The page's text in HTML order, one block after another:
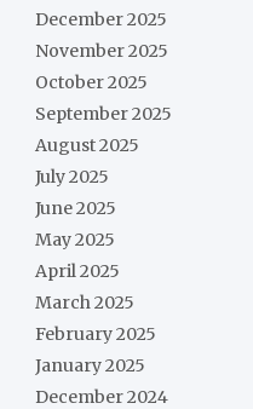
December 2025
November 2025
October 2025
September 2025
August 2025
July 2025
June 2025
May 2025
April 2025
March 2025
February 2025
January 2025
December 2024